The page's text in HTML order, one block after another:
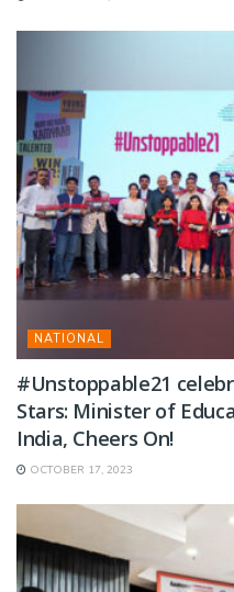
NATIONAL
#Unstoppable21
Stars: Minister of
India, Cheers On!
OCTOBER 17, 2023